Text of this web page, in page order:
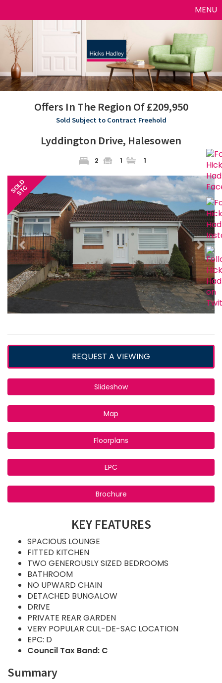
Toggle
MENU
Offers In The Region Of £209,950
Sold Subject to Contract Freehold
Lyddington Drive, Halesowen
2 1 1
SOLD
STC
Previous Next
REQUEST A VIEWING
Slideshow
Map
Floorplans
EPC
Brochure
KEY FEATURES
SPACIOUS LOUNGE
FITTED KITCHEN
TWO GENEROUSLY SIZED BEDROOMS
BATHROOM
NO UPWARD CHAIN
DETACHED BUNGALOW
DRIVE
PRIVATE REAR GARDEN
VERY POPULAR CUL-DE-SAC LOCATION
EPC: D
Council Tax Band: C
Summary